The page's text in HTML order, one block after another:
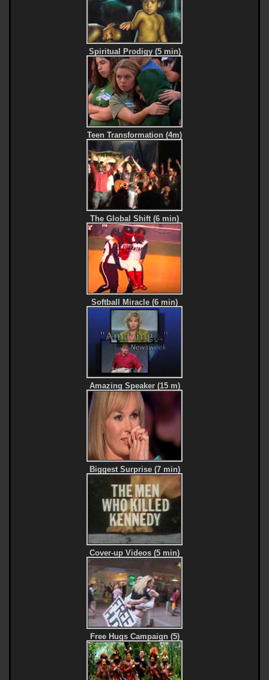
Spiritual Prodigy (5 min)
Teen Transformation (4m)
The Global Shift (6 min)
Softball Miracle (6 min)
Amazing Speaker (15 m)
Biggest Surprise (7 min)
Cover-up Videos (5 min)
Free Hugs Campaign (5)